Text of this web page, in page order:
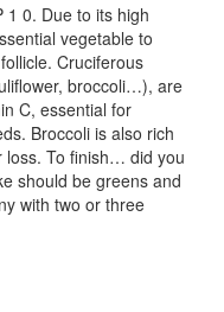
1 0. Due to its high
vegetable to
Cruciferous
broccoli…), are
C, essential for
Broccoli is also rich
loss. To finish… did you
should be greens and
with two or three